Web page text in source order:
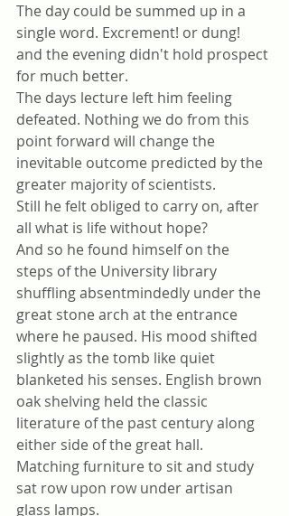
The day could be summed up in a
single word. Excrement! or dung!
and the evening didn't hold prospect
for much better.
The days lecture left him feeling
defeated. Nothing we do from this
point forward will change the
inevitable outcome predicted by the
greater majority of scientists.
Still he felt obliged to carry on, after
all what is life without hope?
And so he found himself on the
steps of the University library
shuffling absentmindedly under the
great stone arch at the entrance
where he paused. His mood shifted
slightly as the tomb like quiet
blanketed his senses. English brown
oak shelving held the classic
literature of the past century along
either side of the great hall.
Matching furniture to sit and study
sat row upon row under artisan
glass lamps.